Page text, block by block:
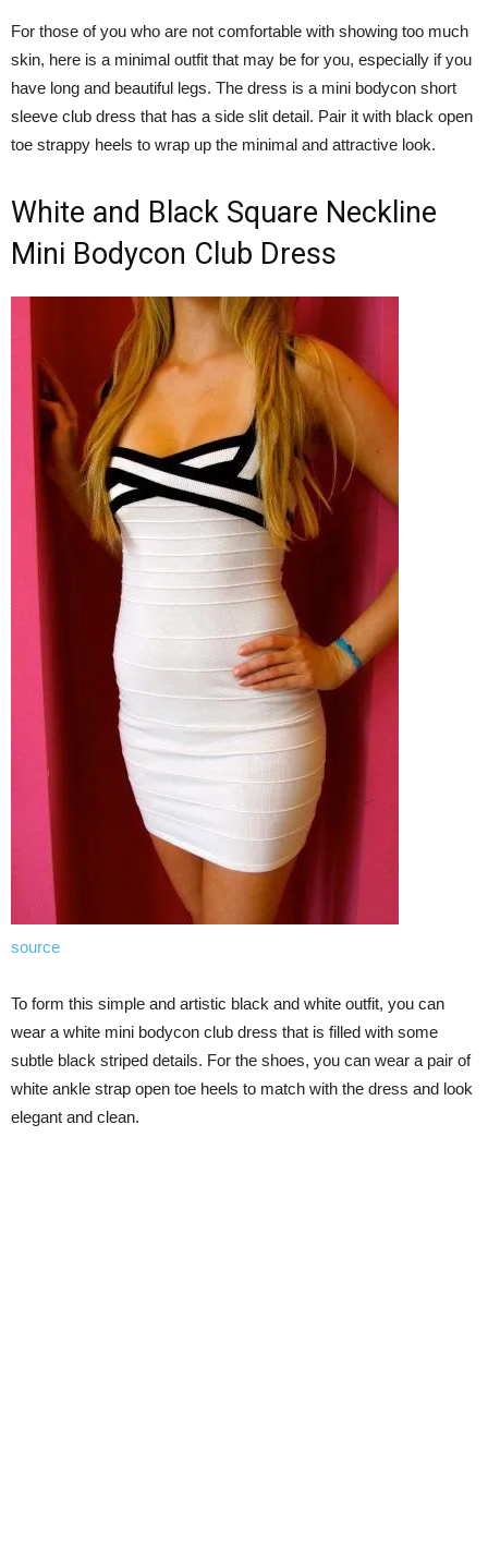
For those of you who are not comfortable with showing too much
skin, here is a minimal outfit that may be for you, especially if you
have long and beautiful legs. The dress is a mini bodycon short
sleeve club dress that has a side slit detail. Pair it with black open
toe strappy heels to wrap up the minimal and attractive look.
White and Black Square Neckline
Mini Bodycon Club Dress
source
To form this simple and artistic black and white outfit, you can
wear a white mini bodycon club dress that is filled with some
subtle black striped details. For the shoes, you can wear a pair of
white ankle strap open toe heels to match with the dress and look
elegant and clean.